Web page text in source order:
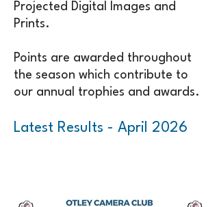
Projected Digital Images and
Prints.
Points are awarded throughout
the season which contribute to
our annual trophies and awards.
Latest Results - April 2026